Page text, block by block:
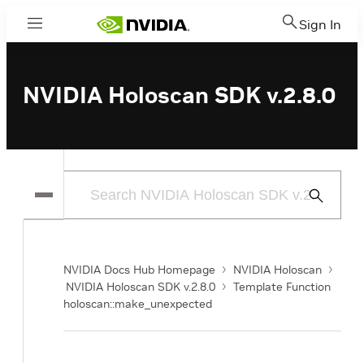
Menu Sign In
NVIDIA Holoscan SDK v.2.8.0
Submit
NVIDIA Docs Hub Homepage
NVIDIA Holoscan
NVIDIA Holoscan SDK v.2.8.0
Template Function
holoscan::make_unexpected